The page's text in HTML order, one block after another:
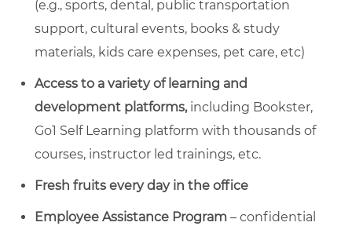
(e.g., sports, dental, public transportation
support, cultural events, books & study
materials, kids care expenses, pet care, etc)
Access to a variety of learning and
development platforms, including Bookster,
Go1 Self Learning platform with thousands of
courses, instructor led trainings, etc.
Fresh fruits every day in the office
Employee Assistance Program – confidential